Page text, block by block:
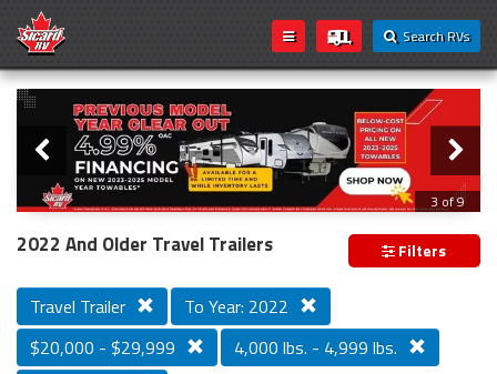
Search RVs
Loading...
Slider
3 of 9
PREVIOUS MODEL YEAR CLEAR OUT
2022 And Older Travel Trailers Filters
Travel Trailer
To Year: 2022
$20,000 - $29,999
4,000 lbs. - 4,999 lbs.